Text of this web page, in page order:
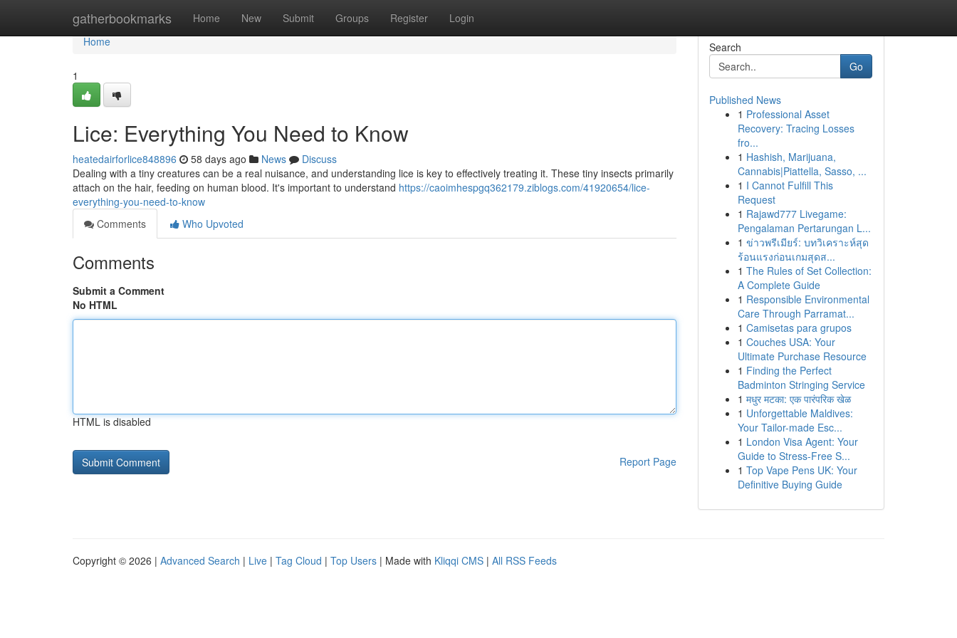
gatherbookmarks Home New Submit Groups Register Login
Home
Home
1
Lice: Everything You Need to Know
heatedairforlice848896 58 days ago News
Discuss
Dealing with a tiny creatures can be a real nuisance, and understanding lice is key to effectively treating it. These tiny insects primarily
attach on the hair, feeding on human blood. It's important to understand https://caoimhespgq362179.ziblogs.com/41920654/lice-
everything-you-need-to-know
Comments
Who Upvoted
Comments
Submit a Comment
No HTML
HTML is disabled
Report Page
Search
Go
Published News
1 Professional Asset
Recovery: Tracing Losses
fro...
1 Hashish, Marijuana,
Cannabis|Piattella, Sasso, ...
1 I Cannot Fulfill This
Request
1 Rajawd777 Livegame:
Pengalaman Pertarungan L...
1 ข่าวพรีเมียร์: บทวิเคราะห์สุด
ร้อนแรงก่อนเกมสุดส...
1 The Rules of Set Collection:
A Complete Guide
1 Responsible Environmental
Care Through Parramat...
1 Camisetas para grupos
1 Couches USA: Your
Ultimate Purchase Resource
1 Finding the Perfect
Badminton Stringing Service
1 मधुर मटका: एक पारंपरिक खेळ
1 Unforgettable Maldives:
Your Tailor-made Esc...
1 London Visa Agent: Your
Guide to Stress-Free S...
1 Top Vape Pens UK: Your
Definitive Buying Guide
Copyright © 2026 | Advanced Search | Live | Tag Cloud | Top Users | Made with Kliqqi CMS | All RSS Feeds